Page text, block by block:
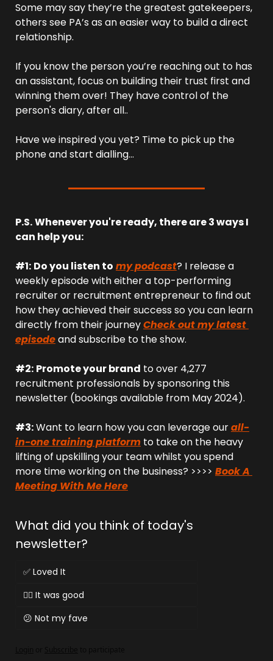
Some may say they’re the greatest gatekeepers,
others see PA’s as an easier way to build a direct
relationship.
If you know the person you’re reaching out to has
an assistant, focus on building their trust first and
winning them over! They have control of the
person's diary, after all..
Have we inspired you yet? Time to pick up the
phone and start dialling…
P.S.Whenever you're ready, there are 3 ways I
can help you:
#1: Do you listen to my podcast? I release a
weekly episode with either a top-performing
recruiter or recruitment entrepreneur to find out
how they achieved their success so you can learn
directly from their journey Check out my latest
episode and subscribe to the show.
#2: Promote your brand to over 4,277
recruitment professionals by sponsoring this
newsletter (bookings available from May 2024).
#3: Want to learn how you can leverage our all-
in-one training platform to take on the heavy
lifting of upskilling your team whilst you spend
more time working on the business? >>>> Book A
Meeting With Me Here
What did you think of today's
newsletter?
✅ Loved It
👌🏻 It was good
😕 Not my fave